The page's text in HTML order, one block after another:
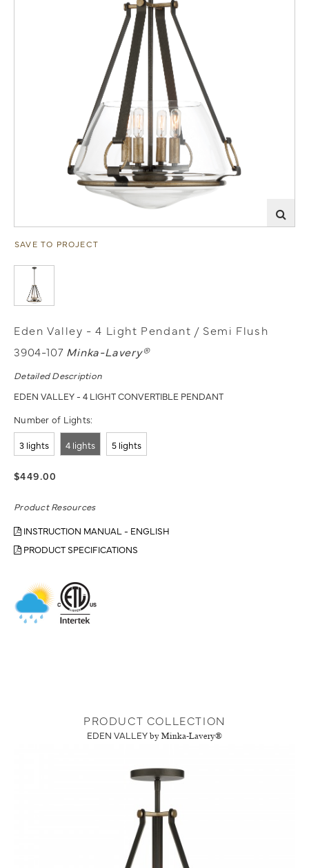
SAVE TO PROJECT
Eden Valley - 4 Light Pendant / Semi Flush
3904-107 Minka-Lavery®
Detailed Description
EDEN VALLEY - 4 LIGHT CONVERTIBLE PENDANT
Number of Lights:
3 lights 4 lights 5 lights
$449.00
Product Resources
INSTRUCTION MANUAL - ENGLISH
PRODUCT SPECIFICATIONS
PRODUCT COLLECTION
EDEN VALLEY by Minka-Lavery®